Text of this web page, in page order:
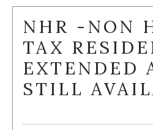
COLLECTIONS
ABOUT
SERVICES
ALGARVE
BLOG
NHR -NON
TAX
EXTENDED
STILL